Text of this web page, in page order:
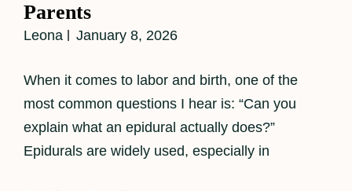
Parents
Leona January 8, 2026
When it comes to labor and birth, one of the
most common questions I hear is: “Can you
explain what an epidural actually does?”
Epidurals are widely used, especially in